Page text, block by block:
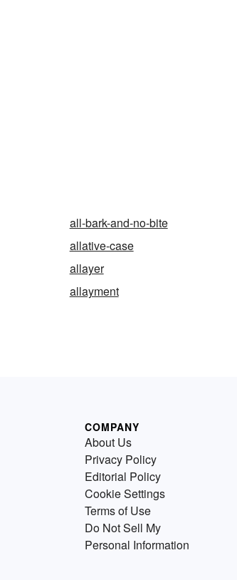
all-bark-and-no-bite
allative-case
allayer
allayment
COMPANY
About Us
Privacy Policy
Editorial Policy
Cookie Settings
Terms of Use
Do Not Sell My
Personal Information